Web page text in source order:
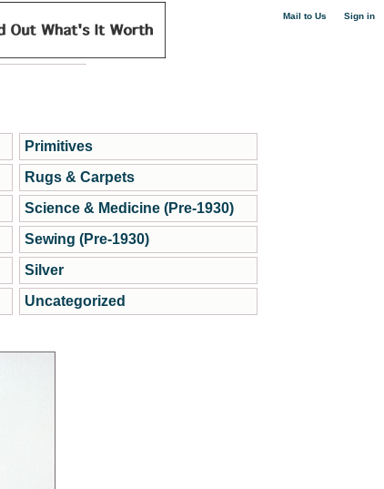
Mail to Us Sign in
Primitives
Rugs & Carpets
Science & Medicine (Pre-1930)
Sewing (Pre-1930)
Silver
Uncategorized